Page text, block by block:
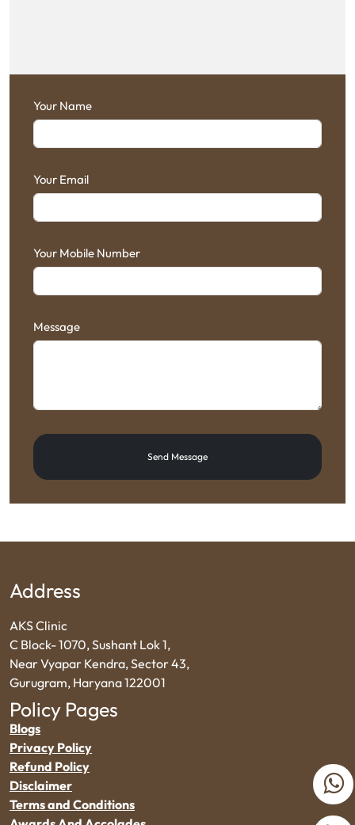
Your Name
Your Email
Your Mobile Number
Message
Send Message
Address
AKS Clinic
C Block- 1070, Sushant Lok 1,
Near Vyapar Kendra, Sector 43,
Gurugram, Haryana 122001
Policy Pages
Blogs
Privacy Policy
Refund Policy
Disclaimer
Terms and Conditions